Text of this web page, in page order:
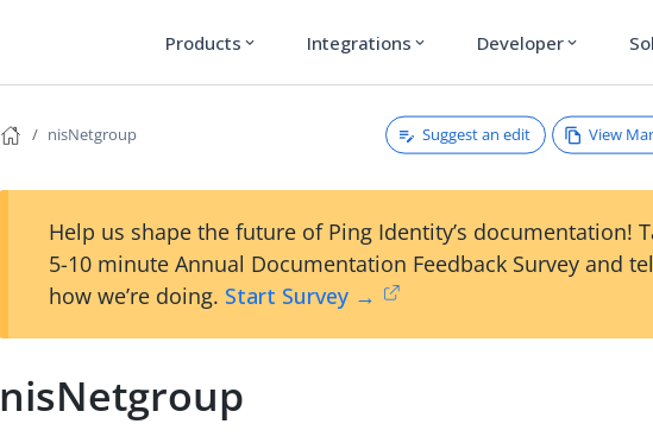
Products expand_more Integrations expand_more Developer expand_more
nisNetgroup Suggest an edit View
Help us shape the future of Ping Identity’s documentation!
5-10 minute Annual Documentation Feedback Survey and
how we’re doing. Start Survey →
nisNetgroup